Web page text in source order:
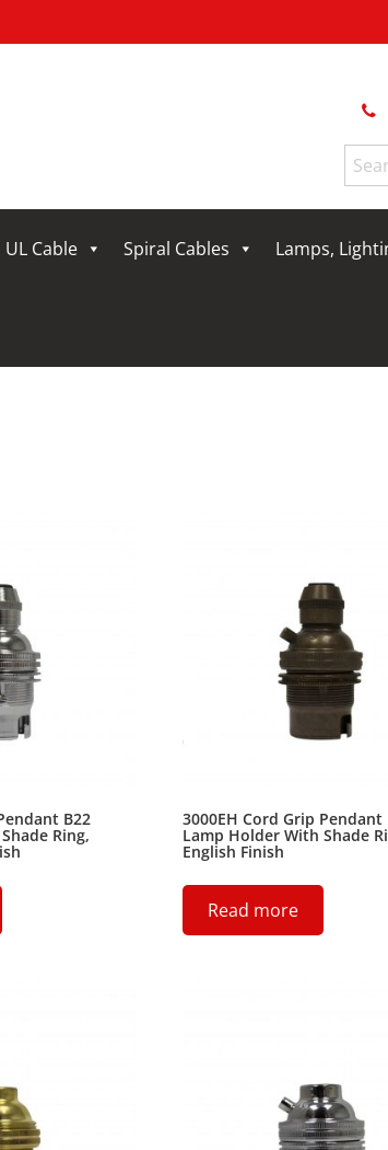
for:
UL Cable Spiral Cables Lamps,
B22
Ring,
3000EH Cord Grip Pendant
Lamp Holder With Shade
English Finish
Read more